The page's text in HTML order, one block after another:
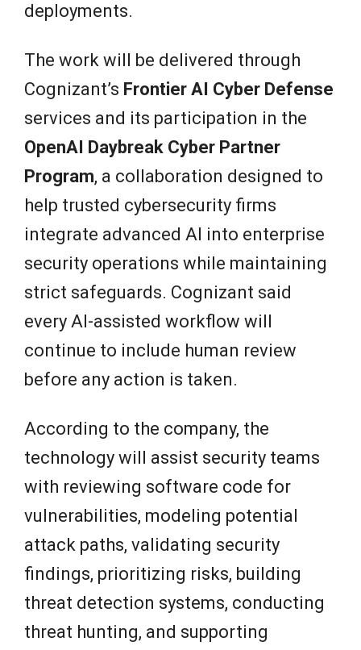
deployments.
The work will be delivered through
Cognizant’s Frontier AI Cyber Defense
services and its participation in the
OpenAI Daybreak Cyber Partner
Program, a collaboration designed to
help trusted cybersecurity firms
integrate advanced AI into enterprise
security operations while maintaining
strict safeguards. Cognizant said
every AI-assisted workflow will
continue to include human review
before any action is taken.
According to the company, the
technology will assist security teams
with reviewing software code for
vulnerabilities, modeling potential
attack paths, validating security
findings, prioritizing risks, building
threat detection systems, conducting
threat hunting, and supporting